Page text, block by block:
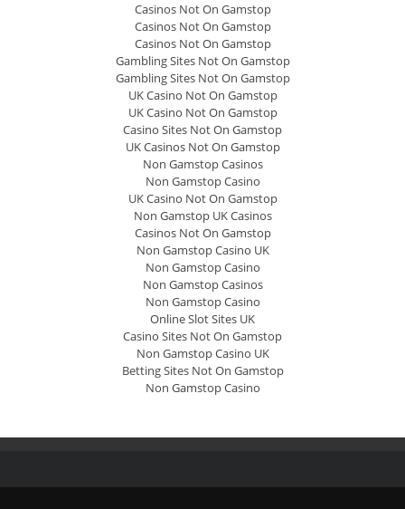
Casinos Not On Gamstop
Casinos Not On Gamstop
Casinos Not On Gamstop
Gambling Sites Not On Gamstop
Gambling Sites Not On Gamstop
UK Casino Not On Gamstop
UK Casino Not On Gamstop
Casino Sites Not On Gamstop
UK Casinos Not On Gamstop
Non Gamstop Casinos
Non Gamstop Casino
UK Casino Not On Gamstop
Non Gamstop UK Casinos
Casinos Not On Gamstop
Non Gamstop Casino UK
Non Gamstop Casino
Non Gamstop Casinos
Non Gamstop Casino
Online Slot Sites UK
Casino Sites Not On Gamstop
Non Gamstop Casino UK
Betting Sites Not On Gamstop
Non Gamstop Casino